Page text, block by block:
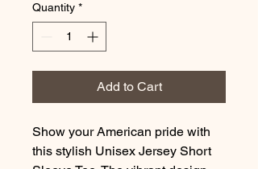
Quantity *
Add to Cart
Show your American pride with
this stylish Unisex Jersey Short